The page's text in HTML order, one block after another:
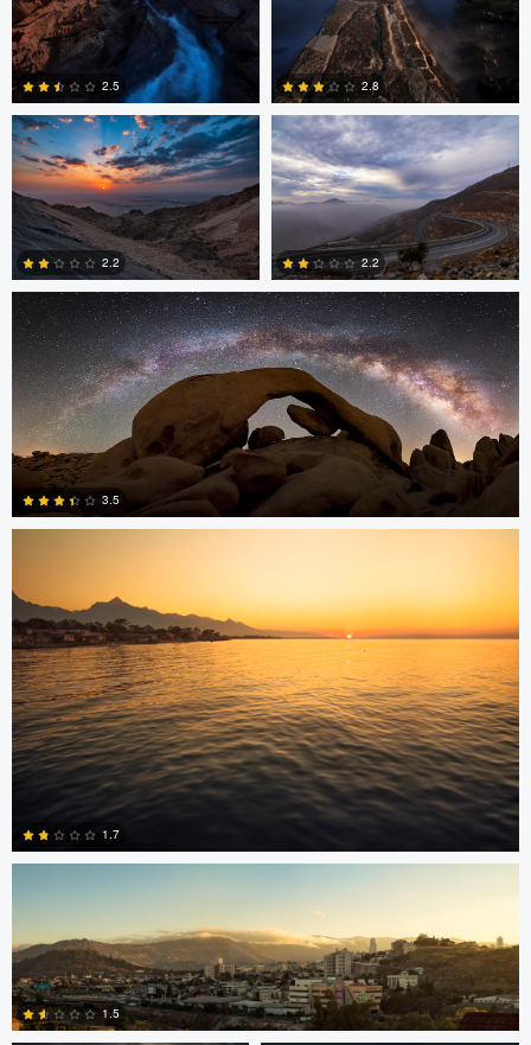
0
2.5
0
2.8
Asam Munir
2
2.2
Asam Munir
0
2.2
Chad Downum
3.5
Jonian Palencia
2
1.7
Jonian Palencia
1.5
Jordan Beal Saajan Manuvel